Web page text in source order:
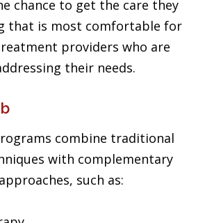
chance to get the care they
that is most comfortable for
providers who are
their needs.
combine traditional
with complementary
such as: